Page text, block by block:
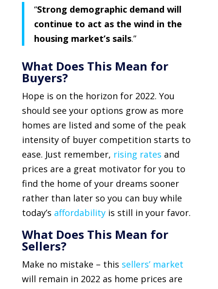
“Strong demographic demand will
continue to act as the wind in the
housing market’s sails.”
What Does This Mean for
Buyers?
Hope is on the horizon for 2022. You
should see your options grow as more
homes are listed and some of the peak
intensity of buyer competition starts to
ease. Just remember, rising rates and
prices are a great motivator for you to
find the home of your dreams sooner
rather than later so you can buy while
today’s affordabilityis still in your favor.
What Does This Mean for
Sellers?
Make no mistake – this sellers’ market
will remain in 2022 as home prices are